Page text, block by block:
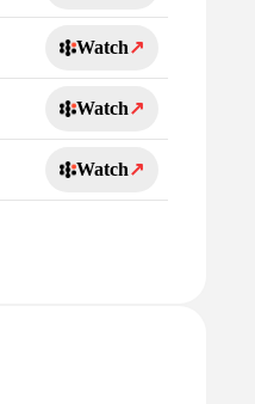
Watch↗
Watch↗
Watch↗